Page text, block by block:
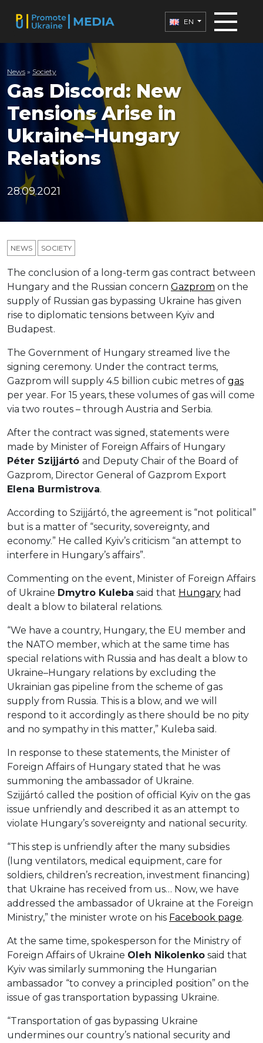
EN
News » Society
Gas Discord: New
Tensions Arise in
Ukraine–Hungary
Relations
28.09.2021
NEWS SOCIETY
The conclusion of a long-term gas contract between
Hungary and the Russian concern Gazprom on the
supply of Russian gas bypassing Ukraine has given
rise to diplomatic tensions between Kyiv and
Budapest.
The Government of Hungary streamed live the
signing ceremony. Under the contract terms,
Gazprom will supply 4.5 billion cubic metres of gas
per year. For 15 years, these volumes of gas will come
via two routes – through Austria and Serbia.
After the contract was signed, statements were
made by Minister of Foreign Affairs of Hungary
Péter Szijjártó and Deputy Chair of the Board of
Gazprom, Director General of Gazprom Export
E lena Burmistrova.
According to Szijjártó, the agreement is “not political”
but is a matter of “security, sovereignty, and
economy.” He called Kyiv’s criticism “an attempt to
interfere in Hungary’s affairs”.
Commenting on the event, Minister of Foreign Affairs
of Ukraine Dmytro Kuleba said that Hungary had
dealt a blow to bilateral relations.
“We have a country, Hungary, the EU member and
the NATO member, which at the same time has
special relations with Russia and has dealt a blow to
Ukraine–Hungary relations by excluding the
Ukrainian gas pipeline from the scheme of gas
supply from Russia. This is a blow, and we will
respond to it accordingly as there should be no pity
and no sympathy in this matter,” Kuleba said.
In response to these statements, the Minister of
Foreign Affairs of Hungary stated that he was
summoning the ambassador of Ukraine.
Szijjártó called the position of official Kyiv on the gas
issue unfriendly and described it as an attempt to
violate Hungary’s sovereignty and national security.
“This step is unfriendly after the many subsidies
(lung ventilators, medical equipment, care for
soldiers, children’s recreation, investment financing)
that Ukraine has received from us… Now, we have
addressed the ambassador of Ukraine at the Foreign
Ministry,” the minister wrote on his Facebook page.
At the same time, spokesperson for the Ministry of
Foreign Affairs of Ukraine Oleh Nikolenko said that
Kyiv was similarly summoning the Hungarian
ambassador “to convey a principled position” on the
issue of gas transportation bypassing Ukraine.
“Transportation of gas bypassing Ukraine
undermines our country’s national security and